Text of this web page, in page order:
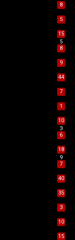
8
5
15
5
8
9
44
7
1
10
3
6
18
9
7
40
35
3
10
15